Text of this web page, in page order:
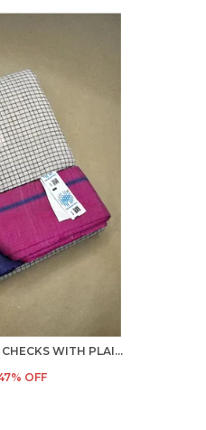
PATTEDA ANCHU CHECKS WITH PLAIN BORDER SAREE CODE- SKL1030
% OFF